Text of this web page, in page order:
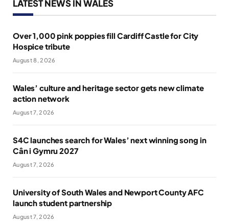
LATEST NEWS IN WALES
Over 1,000 pink poppies fill Cardiff Castle for City
Hospice tribute
August 8, 2026
Wales’ culture and heritage sector gets new climate
action network
August 7, 2026
S4C launches search for Wales’ next winning song in
Cân i Gymru 2027
August 7, 2026
University of South Wales and Newport County AFC
launch student partnership
August 7, 2026